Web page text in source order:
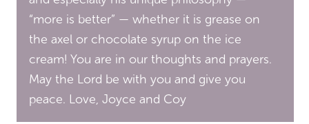
“more is better” — whether it is grease on
the axel or chocolate syrup on the ice
cream! You are in our thoughts and prayers.
May the Lord be with you and give you
peace. Love, Joyce and Coy